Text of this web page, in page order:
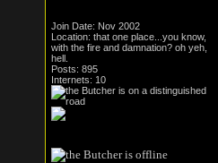
Join Date: Nov 2002
Location: that one place...you know,
with the fire and damnation? oh yeh,
hell.
Posts: 895
Internets: 10